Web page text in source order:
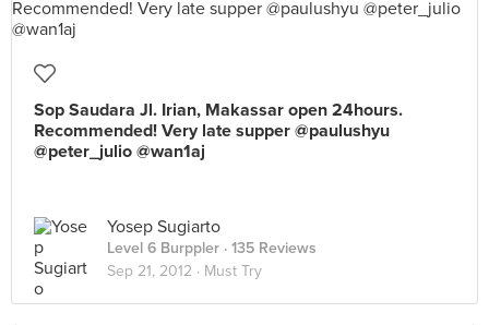
Sop Saudara Jl. Irian, Makassar open 24hours.
Recommended! Very late supper @paulushyu
@peter_julio @wan1aj
Yosep Sugiarto
Level 6 Burppler · 135 Reviews
Sep 21, 2012 · Must Try